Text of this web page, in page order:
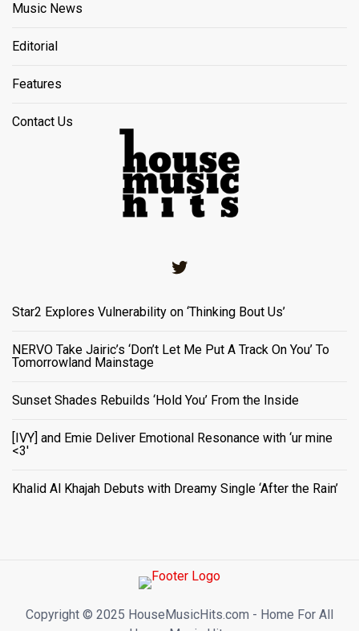
Music News
Editorial
Features
Contact Us
Star2 Explores Vulnerability on ‘Thinking Bout Us’
NERVO Take Jairic’s ‘Don’t Let Me Put A Track On You’ To
Tomorrowland Mainstage
Sunset Shades Rebuilds ‘Hold You’ From the Inside
[IVY] and Emie Deliver Emotional Resonance with ‘ur mine
<3'
Khalid Al Khajah Debuts with Dreamy Single ‘After the Rain’
Copyright ©️ 2025 HouseMusicHits.com - Home For All